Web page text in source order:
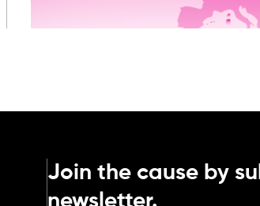
Join the cause by
newsletter.